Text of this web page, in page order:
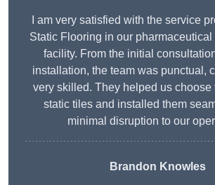
I am very satisfied with the service
Static Flooring in our pharmaceutical
facility. From the initial
installation, the team was punctual,
very skilled. They helped us choose
static tiles and installed them
minimal disruption to our
Brandon Knowles